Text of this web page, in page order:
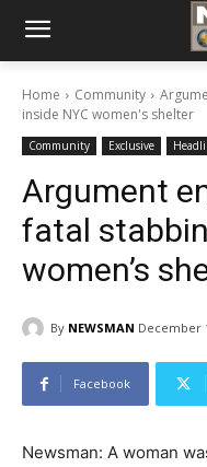
Home Community
inside NYC women's shelter
Community Exclusive
Argument
fatal
women’s
By NEWSMAN December
Facebook
Newsman: A woman